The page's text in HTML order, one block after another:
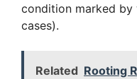
condition marked
cases).
Related Rooting